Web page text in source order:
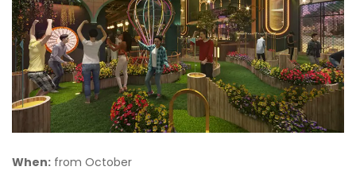
When: from October